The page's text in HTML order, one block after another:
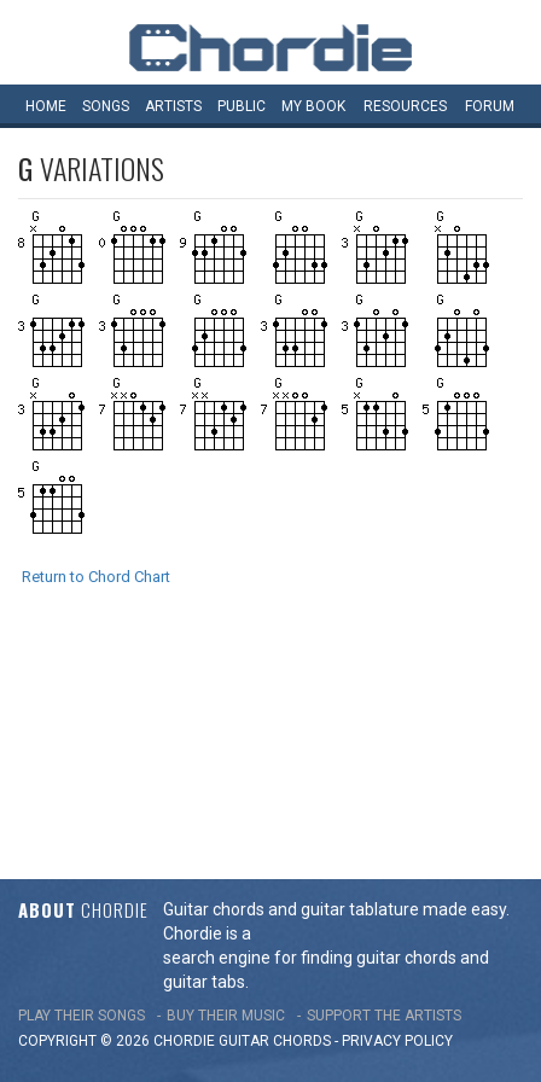
HOME SONGS ARTISTS PUBLIC MY BOOK RESOURCES FORUM
GVARIATIONS
Return to Chord Chart
ABOUT CHORDIE
Guitar chords and guitar tablature made easy.
Chordie is a
search engine for finding guitar chords and
guitar tabs.
PLAY THEIR SONGS BUY THEIR MUSIC
SUPPORT THE ARTISTS
COPYRIGHT © 2026 CHORDIE GUITAR CHORDS - PRIVACY POLICY